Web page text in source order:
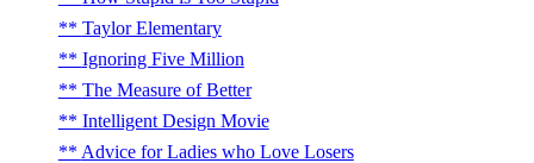
Taylor Elementary
Ignoring Five Million
The Measure of Better
Intelligent Design Movie
Advice for Ladies who Love Losers